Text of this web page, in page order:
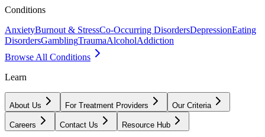
Conditions
AnxietyBurnout & StressCo-Occurring DisordersDepressionEating
DisordersGamblingTraumaAlcoholAddiction
Browse All Conditions
Learn
About Us For Treatment Providers Our Criteria
Careers Contact Us Resource Hub